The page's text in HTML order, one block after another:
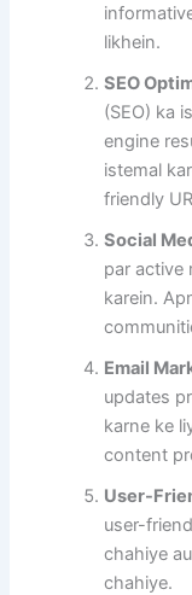
likhein.
SEO
(SEO) ka
engine
istemal
friendly
Social
par active
karein.
Email
updates
karne ke
content
User-
user-
chahiye
chahiye.